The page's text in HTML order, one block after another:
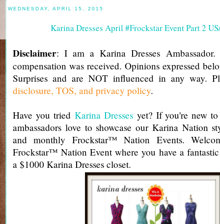
WEDNESDAY, APRIL 15, 2015
Karina Dresses April #Frockstar Event Part 2
Disclaimer: I am a Karina Dresses
compensation was received. Opinions expressed
Surprises and are NOT influenced in any way.
disclosure, TOS, and privacy policy.
Have you tried Karina Dressesyet? If you're new
ambassadors love to showcase our Karina Nation
and monthly Frockstar™ Nation Events.
Frockstar™ Nation Event where you have a
a $1000 Karina Dresses closet.